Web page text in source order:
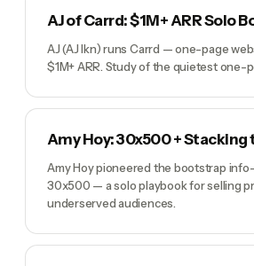
AJ of Carrd: $1M+ ARR Solo
AJ (AJ lkn) runs Carrd — one-page
$1M+ ARR. Study of the quietest one-
Amy Hoy: 30x500 + Stacking
Amy Hoy pioneered the bootstrap
30x500 — a solo playbook for selling
underserved audiences.